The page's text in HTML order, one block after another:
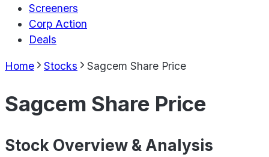
Screeners
Corp Action
Deals
Home Stocks Sagcem Share Price
Sagcem Share Price
Stock Overview & Analysis